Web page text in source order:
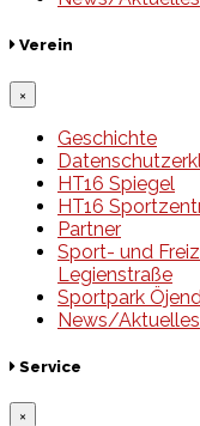
Verein
×
Geschichte
HT16 Spiegel
HT16
Partner
Sport- und
Legienstraße
Sportpark
News/Aktuelles
Service
×